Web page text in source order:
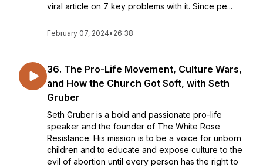
viral article on 7 key problems with it. Since pe...
February 07, 2024• 26:38
36. The Pro-Life Movement, Culture Wars,
and How the Church Got Soft, with Seth
Gruber
Seth Gruber is a bold and passionate pro-life
speaker and the founder of The White Rose
Resistance. His mission is to be a voice for unborn
children and to educate and expose culture to the
evil of abortion until every person has the right to